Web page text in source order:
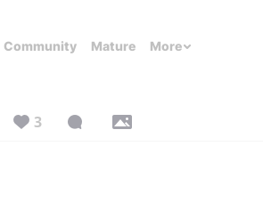
Community Mature More
3